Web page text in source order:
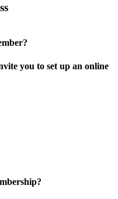
you to set up an online